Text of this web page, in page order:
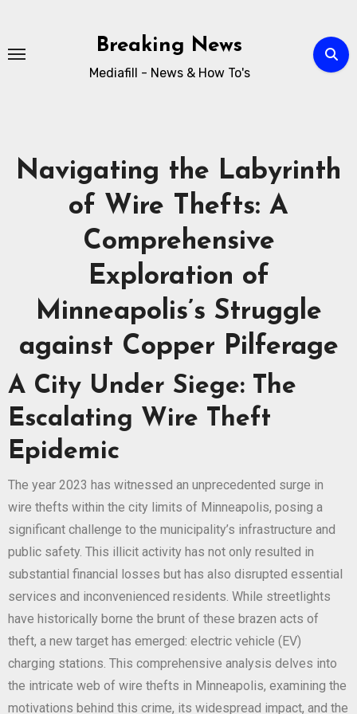
Breaking News
Mediafill - News & How To's
Navigating the Labyrinth
of Wire Thefts: A
Comprehensive
Exploration of
Minneapolis’s Struggle
against Copper Pilferage
A City Under Siege: The
Escalating Wire Theft
Epidemic
The year 2023 has witnessed an unprecedented surge in
wire thefts within the city limits of Minneapolis, posing a
significant challenge to the municipality’s infrastructure and
public safety. This illicit activity has not only resulted in
substantial financial losses but has also disrupted essential
services and inconvenienced residents. While streetlights
have historically borne the brunt of these brazen acts of
theft, a new target has emerged: electric vehicle (EV)
charging stations. This comprehensive analysis delves into
the intricate web of wire thefts in Minneapolis, examining the
motivations behind this crime, its widespread impact, and the